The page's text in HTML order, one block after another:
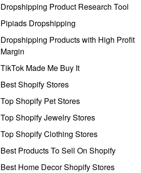
Dropshipping Product Research Tool
Pipiads Dropshipping
Dropshipping Products with High Profit
Margin
TikTok Made Me Buy It
Best Shopify Stores
Top Shopify Pet Stores
Top Shopify Jewelry Stores
Top Shopify Clothing Stores
Best Products To Sell On Shopify
Best Home Decor Shopify Stores